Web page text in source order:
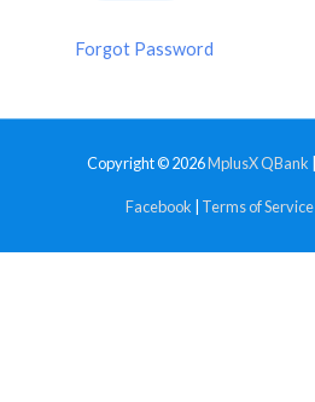
Forgot Password
Copyright © 2026MplusX QBank
Facebook Terms of Service|